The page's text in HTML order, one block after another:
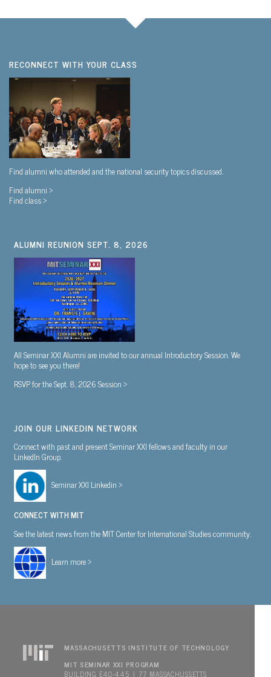
RECONNECT WITH YOUR CLASS
Find alumni who attended and the national security topics discussed.
Find alumni >
Find class >
ALUMNI REUNION SEPT. 8, 2026
All Seminar XXI Alumni are invited to our annual Introductory Session. We
hope to see you there!
RSVP for the Sept. 8, 2026 Session >
JOIN OUR LINKEDIN NETWORK
Connect with past and present Seminar XXI fellows and faculty in our
LinkedIn Group.
Seminar XXI Linkedin >
CONNECT WITH MIT
See the latest news from the MIT Center for International Studies community.
Learn more >
MASSACHUSETTS INSTITUTE OF TECHNOLOGY
MIT SEMINAR XXI PROGRAM
BUILDING E40-445 | 77 MASSACHUSSETTS